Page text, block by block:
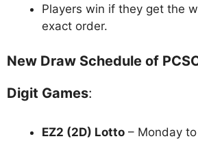
Players win if they get the
exact order.
New Draw Schedule of
Digit Games:
EZ2 (2D) Lotto – Monday